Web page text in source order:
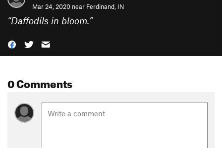
Mar 24, 2020 near Ferdinand, IN
“Daffodils in bloom. ”
0 Comments